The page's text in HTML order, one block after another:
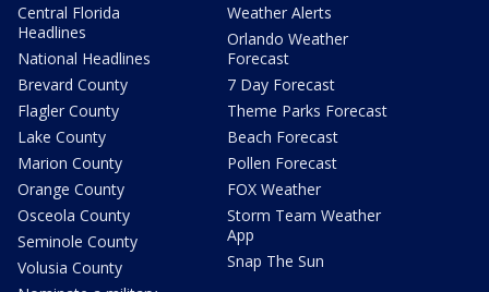
Central Florida
Headlines
National Headlines
Brevard County
Flagler County
Lake County
Marion County
Orange County
Osceola County
Seminole County
Volusia County
Weather Alerts
Orlando Weather
Forecast
7 Day Forecast
Theme Parks Forecast
Beach Forecast
Pollen Forecast
FOX Weather
Storm Team Weather
App
Snap The Sun